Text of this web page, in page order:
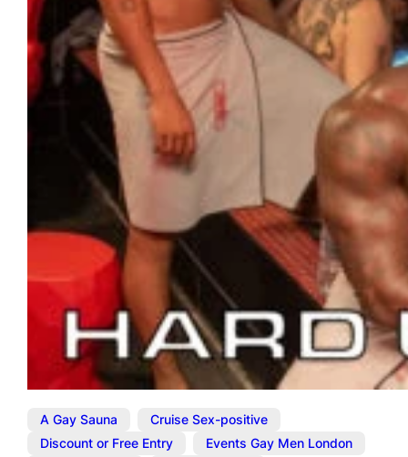
A Gay Sauna Cruise Sex-positive
Discount or Free Entry
Events Gay Men London